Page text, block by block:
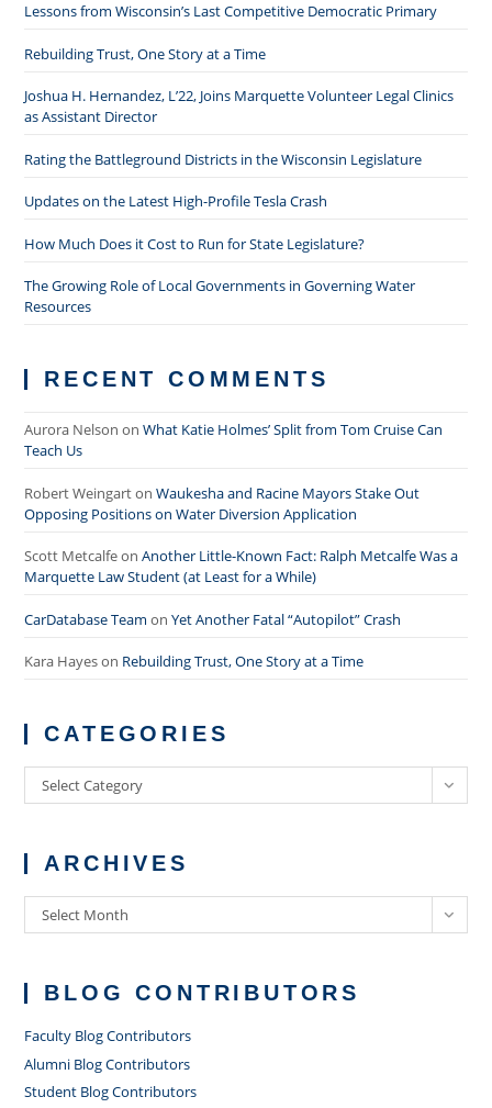
Lessons from Wisconsin’s Last Competitive Democratic Primary
Rebuilding Trust, One Story at a Time
Joshua H. Hernandez, L’22, Joins Marquette Volunteer Legal Clinics
as Assistant Director
Rating the Battleground Districts in the Wisconsin Legislature
Updates on the Latest High-Profile Tesla Crash
How Much Does it Cost to Run for State Legislature?
The Growing Role of Local Governments in Governing Water
Resources
RECENT COMMENTS
Aurora Nelson onWhat Katie Holmes’ Split from Tom Cruise Can
Teach Us
Robert WeingartonWaukesha and Racine Mayors Stake Out
Opposing Positions on Water Diversion Application
Scott MetcalfeonAnother Little-Known Fact: Ralph Metcalfe Was a
Marquette Law Student (at Least for a While)
CarDatabase Team onYet Another Fatal “Autopilot” Crash
Kara Hayeson Rebuilding Trust, One Story at a Time
CATEGORIES
Categories
Select Category
ARCHIVES
Archives
Select Month
BLOG CONTRIBUTORS
Faculty Blog Contributors
Alumni Blog Contributors
Student Blog Contributors